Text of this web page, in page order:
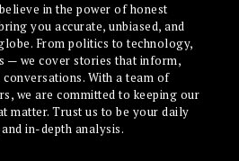
in the power of honest
you accurate, unbiased, and
From politics to technology,
— we cover stories that inform,
With a team of
we are committed to keeping our
matter. Trust us to be your daily
in-depth analysis.